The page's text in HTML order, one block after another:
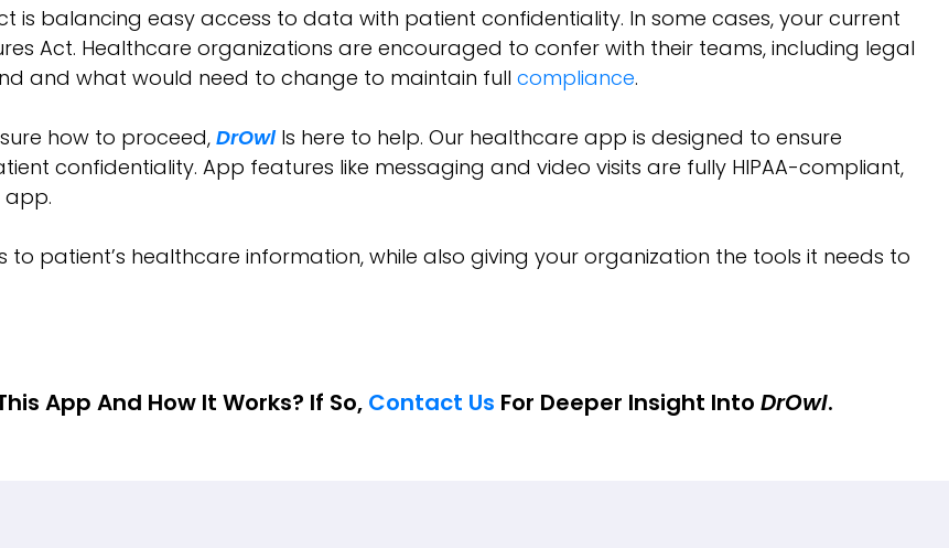
is balancing easy access to data with patient confidentiality. In some cases, your current
Act. Healthcare organizations are encouraged to confer with their teams, including legal
and what would need to change to maintain full compliance.
how to proceed, DrOwlIs here to help. Our healthcare app is designed to ensure
confidentiality. App features like messaging and video visits are fully HIPAA-compliant,
app.
patient’s healthcare information, while also giving your organization the tools it needs to
App And How It Works? If So, Contact Us For Deeper Insight Into DrOwl.